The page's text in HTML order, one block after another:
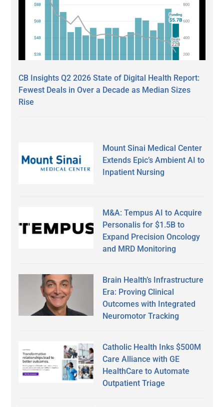
CB Insights Q2 2026 State of Digital Health Report:
Fewest Deals in Over a Decade as Median Sizes
Rise
Mount Sinai Medical Center
Extends Epic’s Ambient AI to
Inpatient Nursing
M&A: Tempus AI to Acquire
Personalis for $1.5B to
Expand Precision Oncology
and MRD Monitoring
Brain Health’s Infrastructure
Era: Proving Clinical
Outcomes with Integrated
Neuromotor Tracking
Catholic Health Inks $500M
Care Alliance with GE
HealthCare to Automate
Outpatient Triage